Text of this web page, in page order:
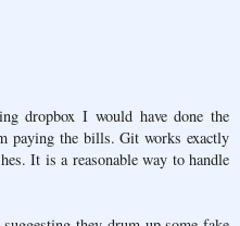
dropbox I would have done the
paying the bills. Git works exactly
It is a reasonable way to handle